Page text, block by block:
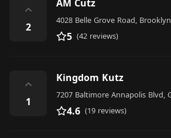
⌃
2
AM Cutz
4028 Belle Grove Road, Brooklyn
5 (42 reviews)
⌃
1
Kingdom Kutz
4.6 (19 reviews)